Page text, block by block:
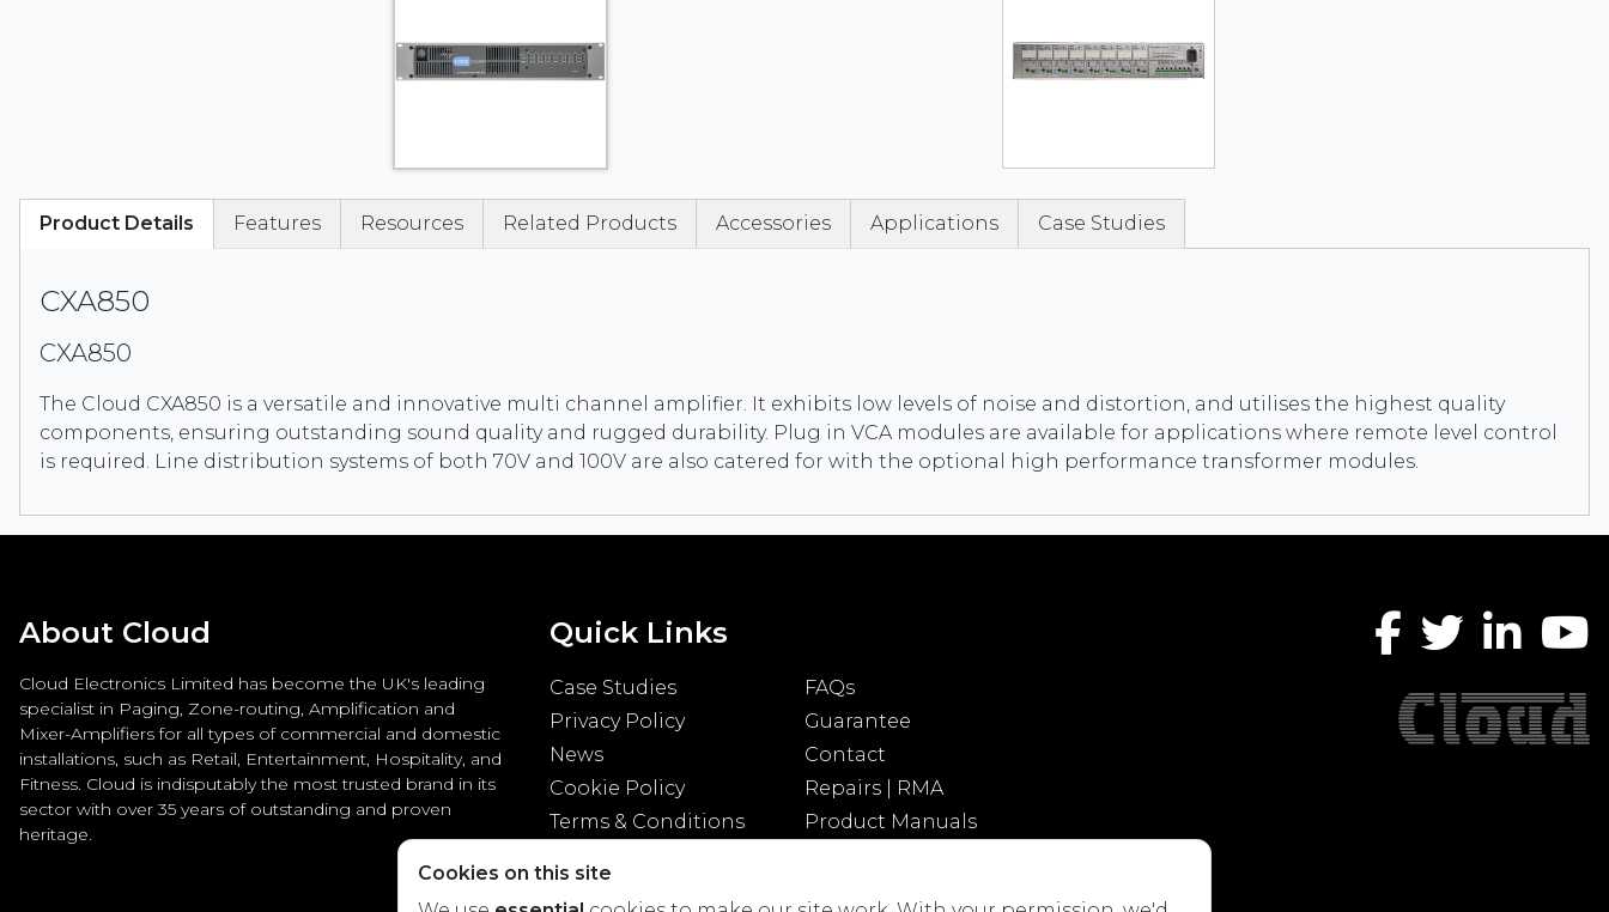
CXA850
CXA850
The Cloud CXA850 is a versatile and innovative multi channel amplifier. It exhibits low levels of noise and distortion, and utilises the highest quality
components, ensuring outstanding sound quality and rugged durability. Plug in VCA modules are available for applications where remote level control
is required. Line distribution systems of both 70V and 100V are also catered for with the optional high performance transformer modules.
Product Details Features Resources Related Products Accessories Applications Case Studies
About Cloud
Cloud Electronics Limited has become the UK's leading
specialist in Paging, Zone-routing, Amplification and
Mixer-Amplifiers for all types of commercial and domestic
installations, such as Retail, Entertainment, Hospitality, and
Fitness. Cloud is indisputably the most trusted brand in its
sector with over 35 years of outstanding and proven
heritage.
Quick Links
Case Studies
FAQs
Privacy Policy
Guarantee
News
Contact
Cookie Policy
Repairs | RMA
Terms & Conditions
Product Manuals
Cookies on this site